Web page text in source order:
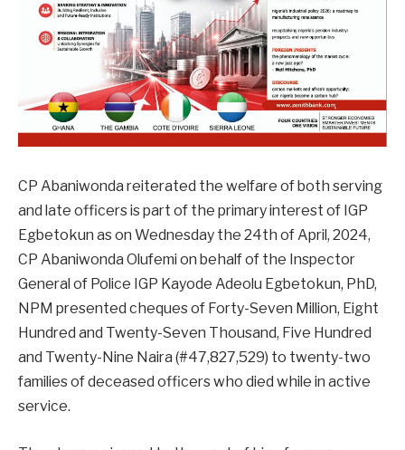
CP Abaniwonda reiterated the welfare of both serving
and late officers is part of the primary interest of IGP
Egbetokun as on Wednesday the 24th of April, 2024,
CP Abaniwonda Olufemi on behalf of the Inspector
General of Police IGP Kayode Adeolu Egbetokun, PhD,
NPM presented cheques of Forty-Seven Million, Eight
Hundred and Twenty-Seven Thousand, Five Hundred
and Twenty-Nine Naira (#47,827,529) to twenty-two
families of deceased officers who died while in active
service.